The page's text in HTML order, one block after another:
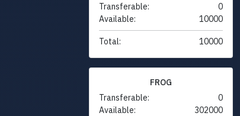
Transferable:
0
Available:
10000
Total: 10000
FROG
Transferable:
0
Available:
302000